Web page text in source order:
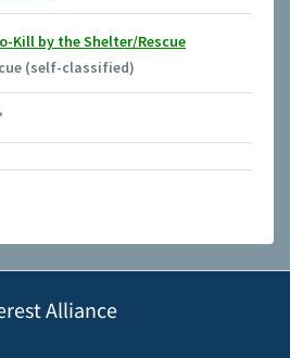
Kill by the Shelter/Rescue
(self-classified)
Alliance